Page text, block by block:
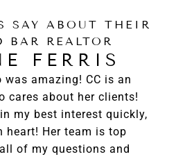
SAY ABOUT THEIR
BAR REALTOR
FERRIS
was amazing! CC is an
cares about her clients!
my best interest quickly,
heart! Her team is top
of my questions and